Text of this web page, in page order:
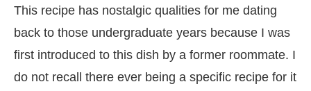
This recipe has nostalgic qualities for me dating
back to those undergraduate years because I was
first introduced to this dish by a former roommate. I
do not recall there ever being a specific recipe for it